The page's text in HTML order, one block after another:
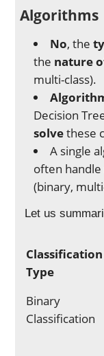
Algorithms
No, the
the nature
multi-class).
Decision
solvethese
A single
often
(binary,
Let us
Classification
Type
Binary
Classification